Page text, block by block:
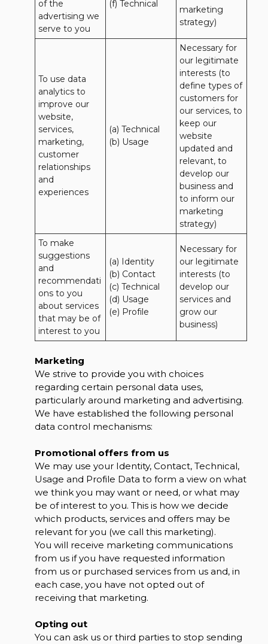
of the
advertising we
serve to you
(f) Technical
marketing
strategy)
To use data
analytics to
improve our
website,
services,
marketing,
customer
relationships
and
experiences
(a) Technical
(b) Usage
Necessary for
our legitimate
interests (to
define types of
customers for
our services, to
keep our
website
updated and
relevant, to
develop our
business and
to inform our
marketing
strategy)
To make
suggestions
and
recommendati
ons to you
about services
that may be of
interest to you
(a) Identity
(b) Contact
(c) Technical
(d) Usage
(e) Profile
Necessary for
our legitimate
interests (to
develop our
services and
grow our
business)
Marketing
We strive to provide you with choices
regarding certain personal data uses,
particularly around marketing and advertising.
We have established the following personal
data control mechanisms:
Promotional offers from us
We may use your Identity, Contact, Technical,
Usage and Profile Data to form a view on what
we think you may want or need, or what may
be of interest to you. This is how we decide
which products, services and offers may be
relevant for you (we call this marketing).
You will receive marketing communications
from us if you have requested information
from us or purchased services from us and, in
each case, you have not opted out of
receiving that marketing.
Opting out
You can ask us or third parties to stop sending